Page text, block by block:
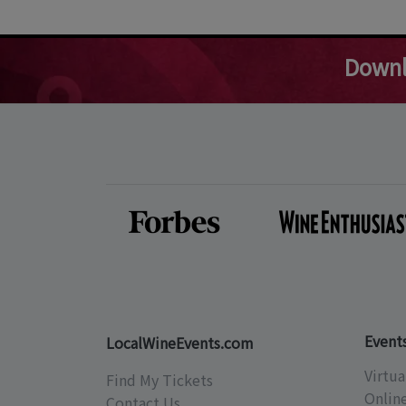
LocalWineEvents.com
Find My Tickets